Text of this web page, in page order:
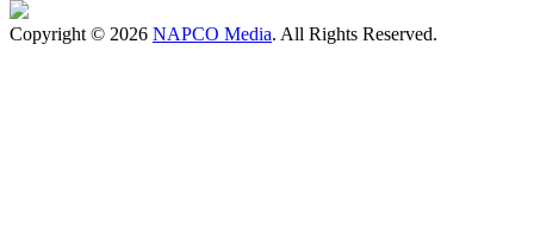
Copyright © 2026 NAPCO Media. All Rights Reserved.